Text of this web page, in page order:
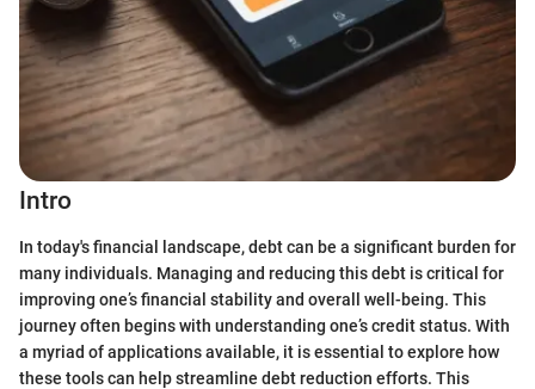
Intro
In today's financial landscape, debt can be a significant burden for
many individuals. Managing and reducing this debt is critical for
improving one’s financial stability and overall well-being. This
journey often begins with understanding one’s credit status. With
a myriad of applications available, it is essential to explore how
these tools can help streamline debt reduction efforts. This